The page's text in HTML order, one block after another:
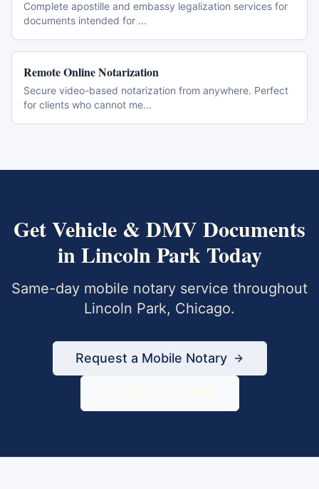
Complete apostille and embassy legalization services for
documents intended for ...
Remote Online Notarization
Secure video-based notarization from anywhere. Perfect
for clients who cannot me...
GetVehicle & DMV Documents
inLincoln ParkToday
Same-day mobile notary service throughout
Lincoln Park, Chicago.
Request a Mobile Notary